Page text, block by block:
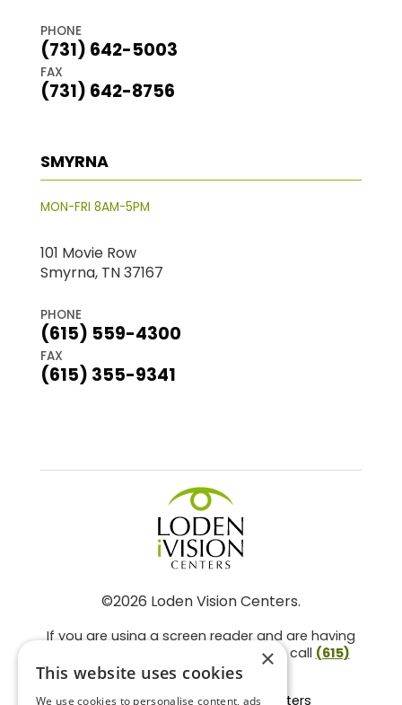
PHONE
(731) 642-5003
FAX
(731) 642-8756
SMYRNA
MON-FRI 8AM-5PM
101 Movie Row
Smyrna, TN 37167
PHONE
(615) 559-4300
FAX
(615) 355-9341
©2026 Loden Vision Centers.
If you are using a screen reader and are having
problems using this website, please call (615)
859-3937.
Facts About Loden Vision Centers
×
This website uses cookies
We use cookies to personalise content, ads